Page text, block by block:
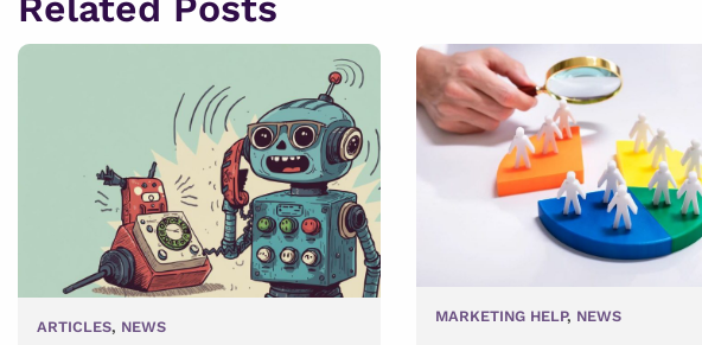
ARTICLES, NEWS
MARKETING HELP, NEWS